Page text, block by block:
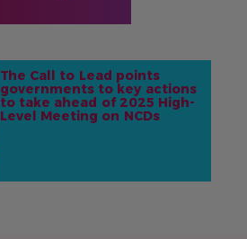
The Call to Lead points
governments to key actions
to take ahead of 2025 High-
Level Meeting on NCDs